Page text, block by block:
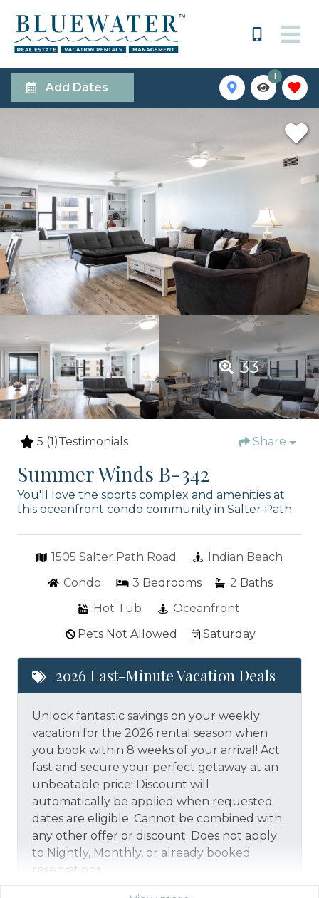
Add Dates
1
33
5 (1)Testimonials Share
Summer Winds B-342
You'll love the sports complex and amenities at
this oceanfront condo community in Salter Path.
1505 Salter Path Road
Indian Beach
Condo
3 Bedrooms 2 Baths
Hot Tub
Oceanfront
Pets Not Allowed
Saturday
2026 Last-Minute Vacation Deals
Unlock fantastic savings on your weekly
vacation for the 2026 rental season when
you book within 8 weeks of your arrival! Act
fast and secure your perfect getaway at an
unbeatable price! Discount will
automatically be applied when requested
dates are eligible. Cannot be combined with
any other offer or discount. Does not apply
to Nightly, Monthly, or already booked
reservations.